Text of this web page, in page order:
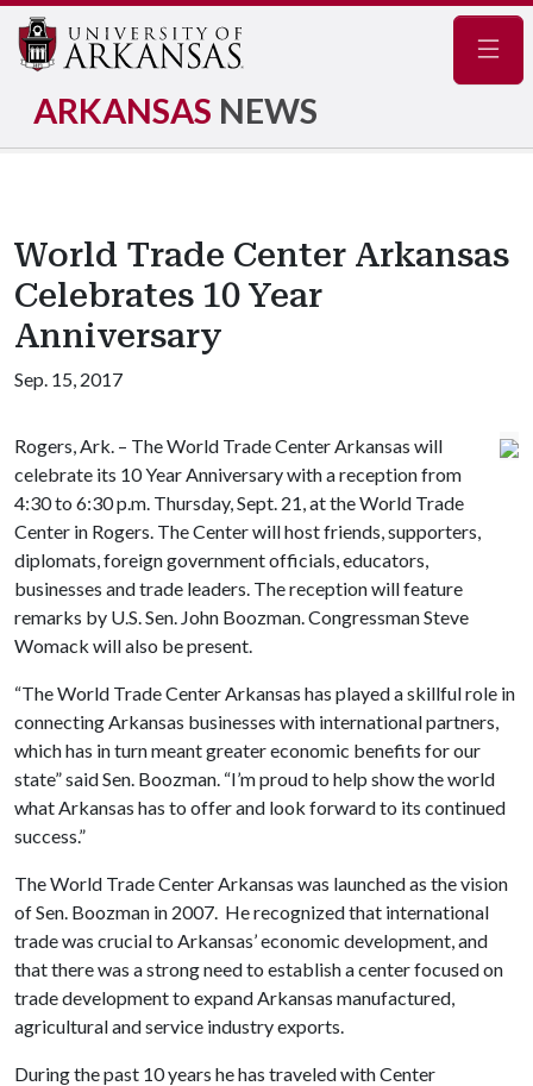
ARKANSAS NEWS
World Trade Center Arkansas
Celebrates 10 Year
Anniversary
Sep. 15, 2017
Rogers, Ark. – The World Trade Center Arkansas will
celebrate its 10 Year Anniversary with a reception from
4:30 to 6:30 p.m. Thursday, Sept. 21, at the World Trade
Center in Rogers. The Center will host friends, supporters,
diplomats, foreign government officials, educators,
businesses and trade leaders. The reception will feature
remarks by U.S. Sen. John Boozman. Congressman Steve
Womack will also be present.
“The World Trade Center Arkansas has played a skillful role in
connecting Arkansas businesses with international partners,
which has in turn meant greater economic benefits for our
state” said Sen. Boozman. “I’m proud to help show the world
what Arkansas has to offer and look forward to its continued
success.”
The World Trade Center Arkansas was launched as the vision
of Sen. Boozman in 2007. He recognized that international
trade was crucial to Arkansas’ economic development, and
that there was a strong need to establish a center focused on
trade development to expand Arkansas manufactured,
agricultural and service industry exports.
During the past 10 years he has traveled with Center